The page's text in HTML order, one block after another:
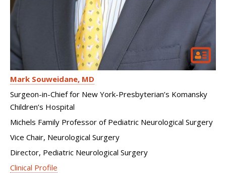
Mark Souweidane MD
Surgeon-in-Chief for New York-Presbyterian’s Komansky
Children’s Hospital
Michels Family Professor of Pediatric Neurological Surgery
Vice Chair, Neurological Surgery
Director, Pediatric Neurological Surgery
Clinical Profile